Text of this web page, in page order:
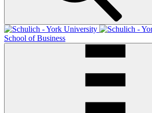
School of Business